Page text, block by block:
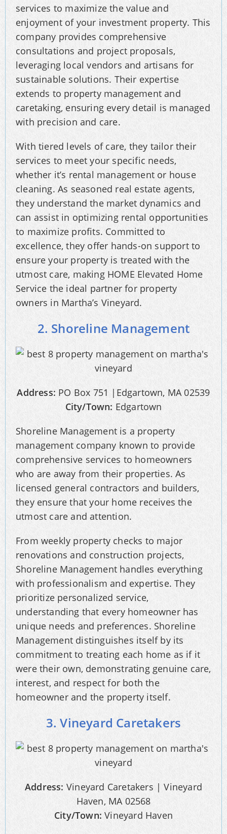
services to maximize the value and
enjoyment of your investment property. This
company provides comprehensive
consultations and project proposals,
leveraging local vendors and artisans for
sustainable solutions. Their expertise
extends to property management and
caretaking, ensuring every detail is managed
with precision and care.
With tiered levels of care, they tailor their
services to meet your specific needs,
whether it’s rental management or house
cleaning. As seasoned real estate agents,
they understand the market dynamics and
can assist in optimizing rental opportunities
to maximize profits. Committed to
excellence, they offer hands-on support to
ensure your property is treated with the
utmost care, making HOME Elevated Home
Service the ideal partner for property
owners in Martha’s Vineyard.
2. Shoreline Management
Address: PO Box 751 |Edgartown, MA 02539
City/Town: Edgartown
Shoreline Management is a property
management company known to provide
comprehensive services to homeowners
who are away from their properties. As
licensed general contractors and builders,
they ensure that your home receives the
utmost care and attention.
From weekly property checks to major
renovations and construction projects,
Shoreline Management handles everything
with professionalism and expertise. They
prioritize personalized service,
understanding that every homeowner has
unique needs and preferences. Shoreline
Management distinguishes itself by its
commitment to treating each home as if it
were their own, demonstrating genuine care,
interest, and respect for both the
homeowner and the property itself.
3. Vineyard Caretakers
Address: Vineyard Caretakers | Vineyard
Haven, MA 02568
City/Town: Vineyard Haven